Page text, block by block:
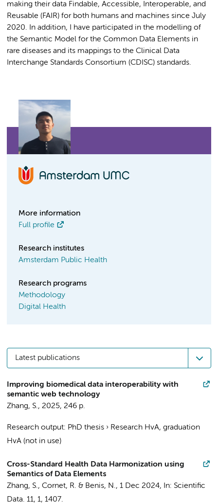
making their data Findable, Accessible, Interoperable, and
Reusable (FAIR) for both humans and machines since July
2020. In addition, I have participated in the modelling of
the Semantic Model for the Common Data Elements in
rare diseases and its mappings to the Clinical Data
Interchange Standards Consortium (CDISC) standards.
More information
Full profile
Research institutes
Amsterdam Public Health
Research programs
Methodology
Digital Health
Latest publications
Improving biomedical data interoperability with
semantic web technology
Zhang, S., 2025, 246 p.
Research output: PhD thesis › Research HvA, graduation
HvA (not in use)
Cross-Standard Health Data Harmonization using
Semantics of Data Elements
Zhang, S., Cornet, R. & Benis, N., 1 Dec 2024, In: Scientific
Data. 11, 1, 1407.